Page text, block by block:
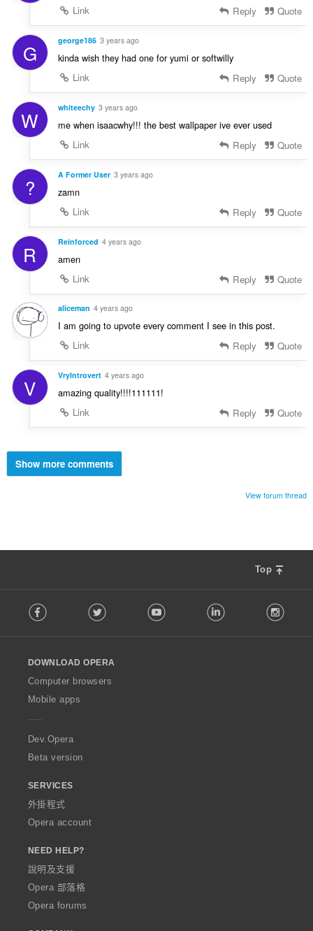
Link
Reply Quote
G george186 3 years ago
kinda wish they had one for yumi or softwilly
Link
Reply Quote
W whiteechy 3 years ago
me when isaacwhy!!! the best wallpaper ive ever used
Link
Reply Quote
? A Former User 3 years ago
zamn
Link
Reply Quote
R Reinforced 4 years ago
amen
Link
Reply Quote
aliceman 4 years ago
I am going to upvote every comment I see in this post.
Link
Reply Quote
V VryIntrovert 4 years ago
amazing quality!!!!111111!
Link
Reply Quote
Show more comments
View forum thread
Top
o
w
O
p
a
Facebook Twitter Youtube LinkedIn
DOWNLOAD OPERA
Computer browsers
Mobile apps
Dev.Opera
Beta version
SERVICES
外掛程式
Opera account
NEED HELP?
說明及支援
Opera 部落格
Opera forums